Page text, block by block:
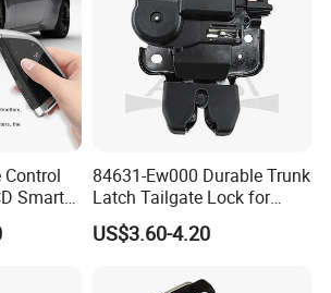
Control
Smart
84631-Ew000 Durable Trunk
Latch Tailgate Lock for
Nissan Sylphy G11 2006
US$3.60-4.20